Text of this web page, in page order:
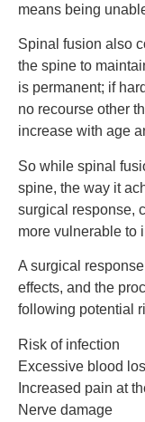
means being
Spinal fusion also
the spine to
is permanent; if
no recourse other
increase with age
So while spinal
spine, the way it
surgical response,
more vulnerable to
A surgical
effects, and the
following potential
Risk of infection
Excessive blood
Increased pain at
Nerve damage